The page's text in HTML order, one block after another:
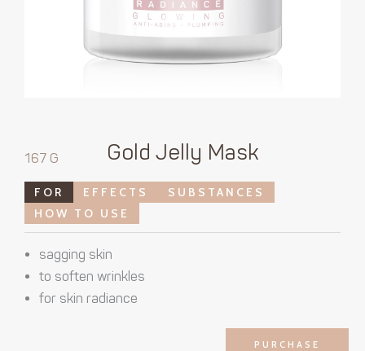
Gold Jelly Mask
167 G
FOR EFFECTS
SUBSTANCES
HOW TO USE
sagging skin
to soften wrinkles
for skin radiance
PURCHASE